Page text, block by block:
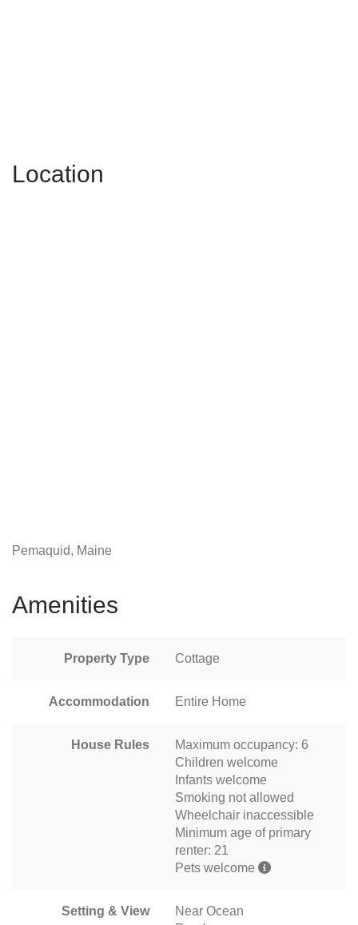
Location
Pemaquid, Maine
Amenities
Property Type Cottage
Accommodation Entire Home
House Rules
Maximum occupancy: 6
Children welcome
Infants welcome
Smoking not allowed
Wheelchair inaccessible
Minimum age of primary
renter: 21
Pets welcome
Setting & View
Near Ocean